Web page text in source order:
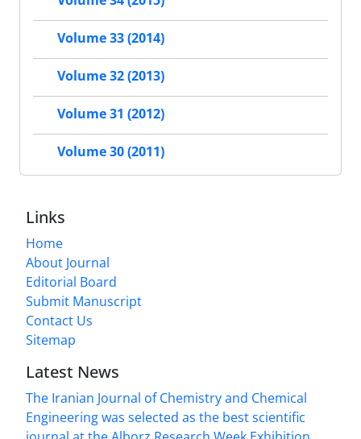
Volume 33 (2014)
Volume 32 (2013)
Volume 31 (2012)
Volume 30 (2011)
Links
Home
About Journal
Editorial Board
Submit Manuscript
Contact Us
Sitemap
Latest News
The Iranian Journal of Chemistry and Chemical
Engineering was selected as the best scientific